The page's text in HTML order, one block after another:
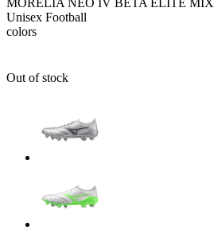
MORELIA NEO IV BETA ELITE MIX
Unisex Football
colors
Out of stock